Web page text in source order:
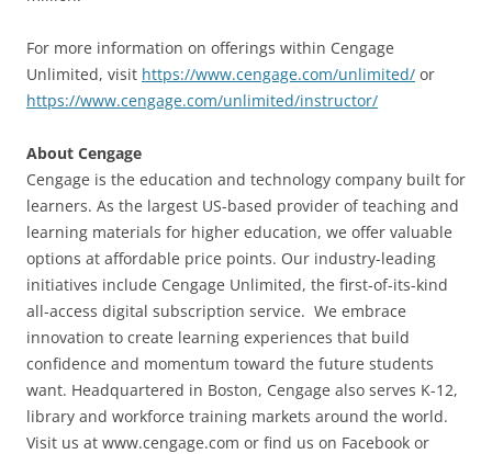
For more information on offerings within Cengage
Unlimited, visit https://www.cengage.com/unlimited/ or
https://www.cengage.com/unlimited/instructor/
About Cengage
Cengage is the education and technology company built for
learners. As the largest US-based provider of teaching and
learning materials for higher education, we offer valuable
options at affordable price points. Our industry-leading
initiatives include Cengage Unlimited, the first-of-its-kind
all-access digital subscription service. We embrace
innovation to create learning experiences that build
confidence and momentum toward the future students
want. Headquartered in Boston, Cengage also serves K-12,
library and workforce training markets around the world.
Visit us at www.cengage.com or find us on Facebook or